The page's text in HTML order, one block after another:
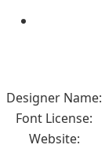
Designer Name:
Font License:
Website: